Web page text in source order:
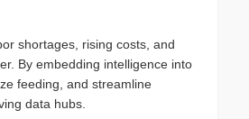
shortages, rising costs, and
By embedding intelligence into
feeding, and streamline
data hubs.